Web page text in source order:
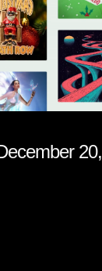
20,